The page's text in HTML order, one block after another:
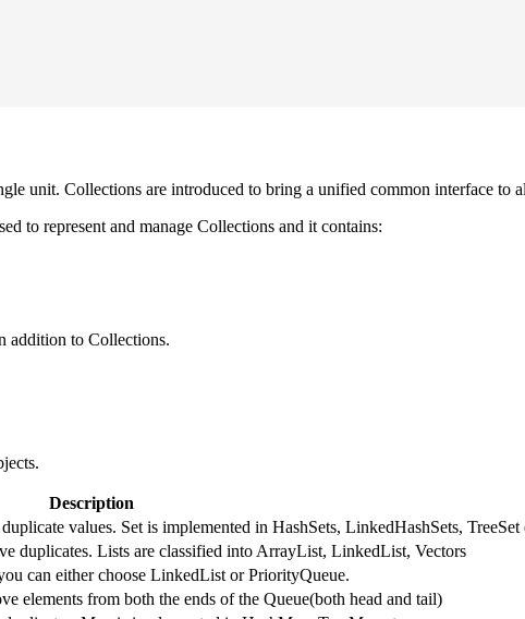
unit. Collections are introduced to bring a unified common interface to
to represent and manage Collections and it contains:
addition to Collections.
Description
values. Set is implemented in HashSets, LinkedHashSets, TreeSet
duplicates. Lists are classified into ArrayList, LinkedList, Vectors
can either choose LinkedList or PriorityQueue.
elements from both the ends of the Queue(both head and tail)